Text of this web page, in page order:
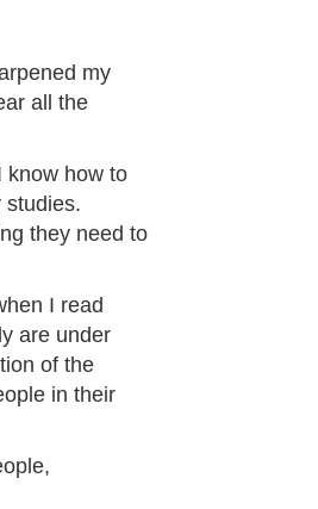
my
all the
know how to
studies.
they need to
I read
are under
of the
in their